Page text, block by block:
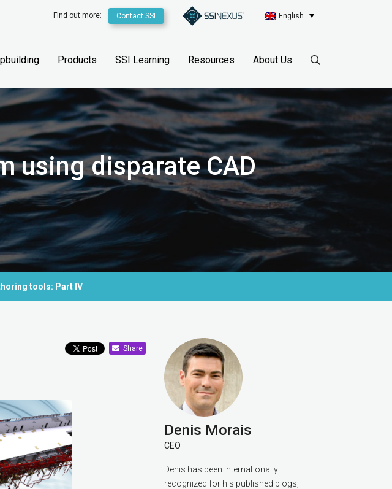
Find out more: Contact SSI English
Products SSI Learning Resources About Us
using disparate CAD
tools: Part IV
Share
Denis Morais
CEO
Denis has been internationally
recognized for his published blogs,